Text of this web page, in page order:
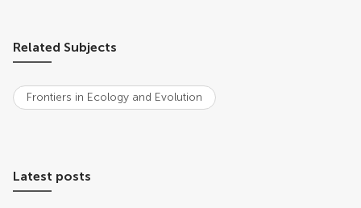
Related Subjects
Frontiers in Ecology and Evolution
Latest posts